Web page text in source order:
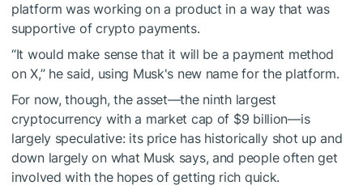
platform was working on a product in a way that was
supportive of crypto payments.
“It would make sense that it will be a payment method
on X,” he said, using Musk's new name for the platform.
For now, though, the asset—the ninth largest
cryptocurrency with a market cap of $9 billion—is
largely speculative: its price has historically shot up and
down largely on what Musk says, and people often get
involved with the hopes of getting rich quick.